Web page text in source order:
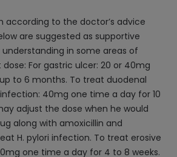
according to the doctor’s advice
are suggested as supportive
in some areas of
For gastric ulcer: 20 or 40mg
to 6 months. To treat duodenal
40mg one time a day for 10
adjust the dose when he would
along with amoxicillin and
H. pylori infection. To treat erosive
one time a day for 4 to 8 weeks.